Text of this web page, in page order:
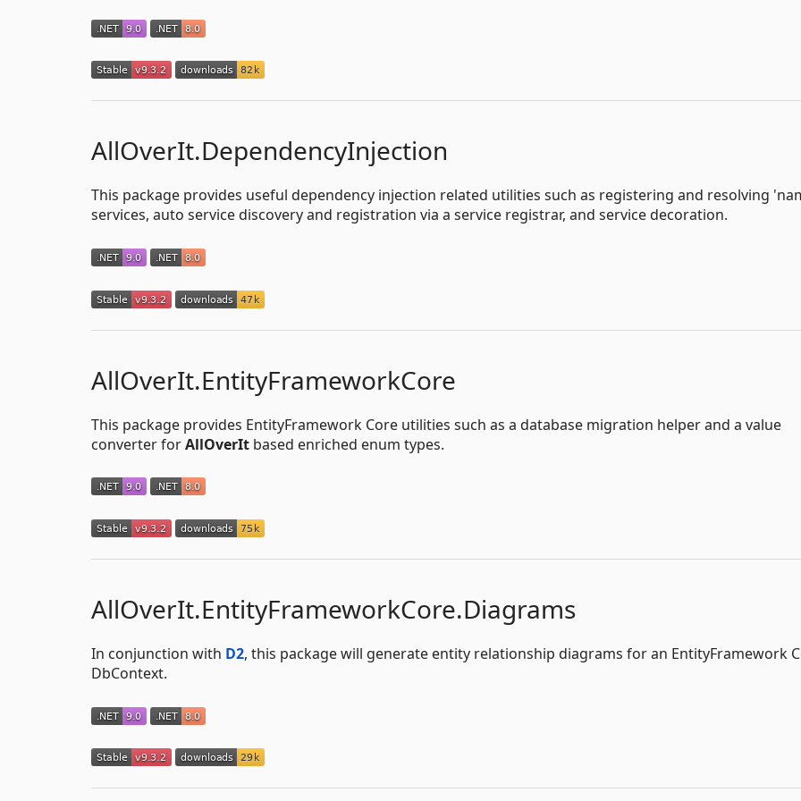
AllOverIt.DependencyInjection
This package provides useful dependency injection related utilities such as registering and resolving
services, auto service discovery and registration via a service registrar, and service decoration.
AllOverIt.EntityFrameworkCore
This package provides EntityFramework Core utilities such as a database migration helper and a value
converter forAllOverIt based enriched enum types.
AllOverIt.EntityFrameworkCore.Diagrams
In conjunction with D2, this package will generate entity relationship diagrams for an EntityFramework
DbContext.